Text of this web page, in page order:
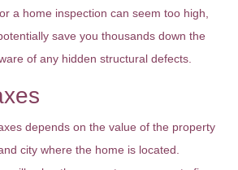
a home inspection can seem too high,
save you thousands down the
of any hidden structural defects.
depends on the value of the property
city where the home is located.